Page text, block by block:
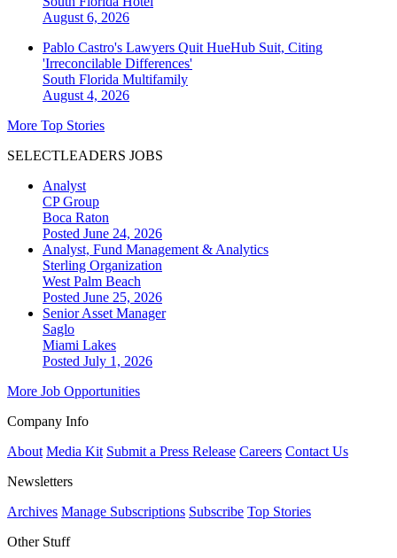
August 6, 2026
Pablo Castro's Lawyers Quit HueHub Suit, Citing
'Irreconcilable Differences'
South Florida Multifamily
August 4, 2026
More Top Stories
SELECTLEADERS JOBS
Analyst
CP Group
Boca Raton
Posted June 24, 2026
Analyst, Fund Management & Analytics
Sterling Organization
West Palm Beach
Posted June 25, 2026
Senior Asset Manager
Saglo
Miami Lakes
Posted July 1, 2026
More Job Opportunities
Company Info
About Media Kit Submit a Press Release Careers Contact Us
Newsletters
Archives Manage Subscriptions Subscribe Top Stories
Other Stuff